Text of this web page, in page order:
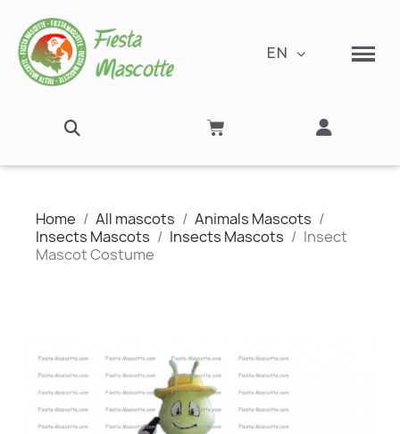
EN
Home All mascots
Animals Mascots
Insects Mascots
Insects Mascots
Insect
Mascot Costume